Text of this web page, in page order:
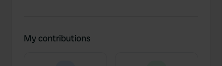
My contributions